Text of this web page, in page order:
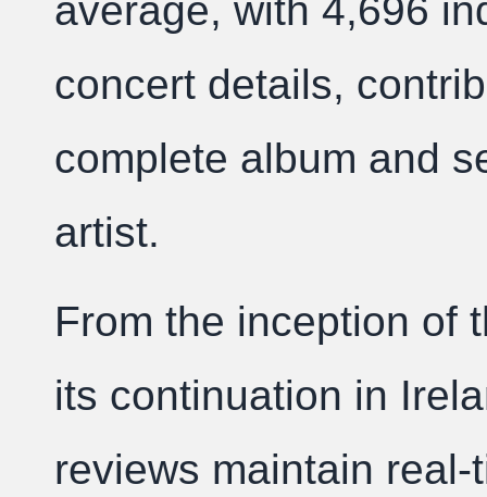
average, with 4,696
concert details,
complete album and
artist.
From the inception of
its continuation in
reviews maintain